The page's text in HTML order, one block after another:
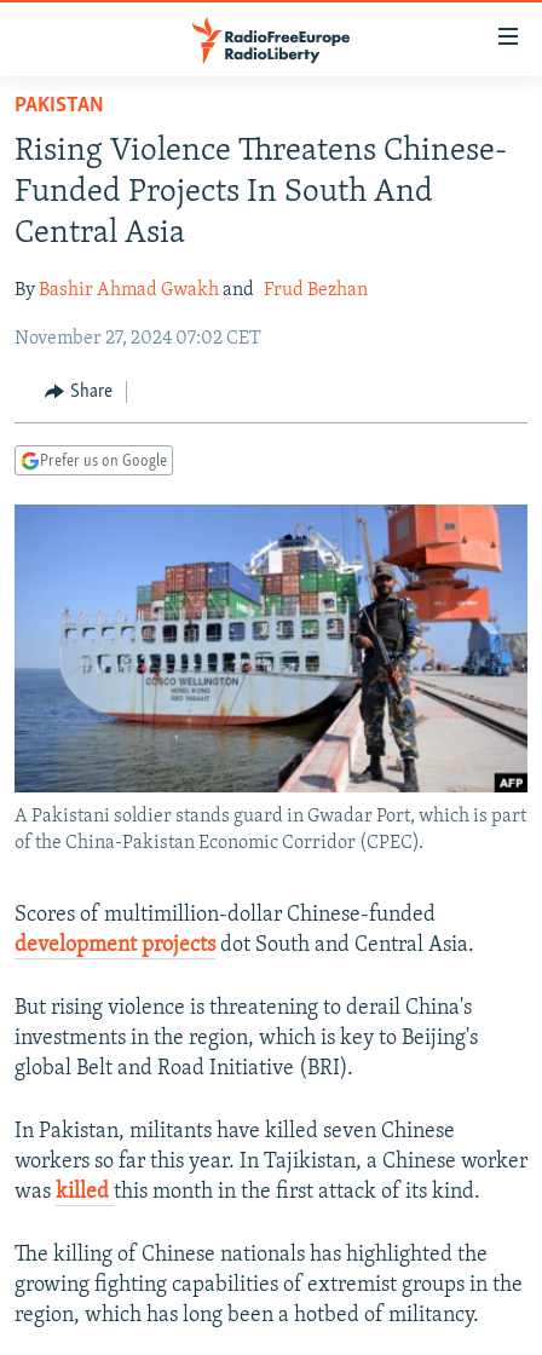
Skip
main
content
Skip
main
Navigation
Skip
Search
TO READERS IN RUSSIA
RUSSIA PROGRAMMING
RADIO SVOBODA
MARSHO RADIO
IRAN
KYRGYZSTAN
TAJIKISTAN
UZBEKISTAN
SOUTH ASIA
AFGHANISTAN
PAKISTAN
CAUCASUS
ARMENIA
GEORGIA
CENTRAL/SE EUROPE
KOSOVO
BELARUS
VISUALS
RFE/RL INVESTIGATES
SCHEMES
SYSTEMA
WIDER EUROPE BY RIKARD JOZWIAK
THE RUNDOWN
PODCASTS
MAJLIS
SHARE TIPS SECURELY
BYPASS BLOCKING
ABOUT RFE/RL
CONTACT US
Subscribe
FOLLOW US
All RFE/RL sites
PAKISTAN
Rising Violence Threatens Chinese-
Funded Projects In South And
Central Asia
ByBashir Ahmad Gwakhand Frud Bezhan
November 27, 2024 07:02 CET
Share
Prefer us on Google
A Pakistani soldier stands guard in Gwadar Port, which is part
of the China-Pakistan Economic Corridor (CPEC).
Scores of multimillion-dollar Chinese-funded
development projectsdot South and Central Asia.
But rising violence is threatening to derail China's
investments in the region, which is key to Beijing's
global Belt and Road Initiative (BRI).
In Pakistan, militants have killed seven Chinese
workers so far this year. In Tajikistan, a Chinese worker
was killed this month in the first attack of its kind.
The killing of Chinese nationals has highlighted the
growing fighting capabilities of extremist groups in the
region, which has long been a hotbed of militancy.